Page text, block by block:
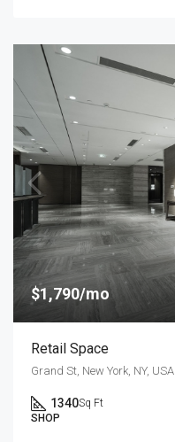
$1,790/mo
Retail Space
Grand St, New York, NY, USA
1340Sq Ft
SHOP